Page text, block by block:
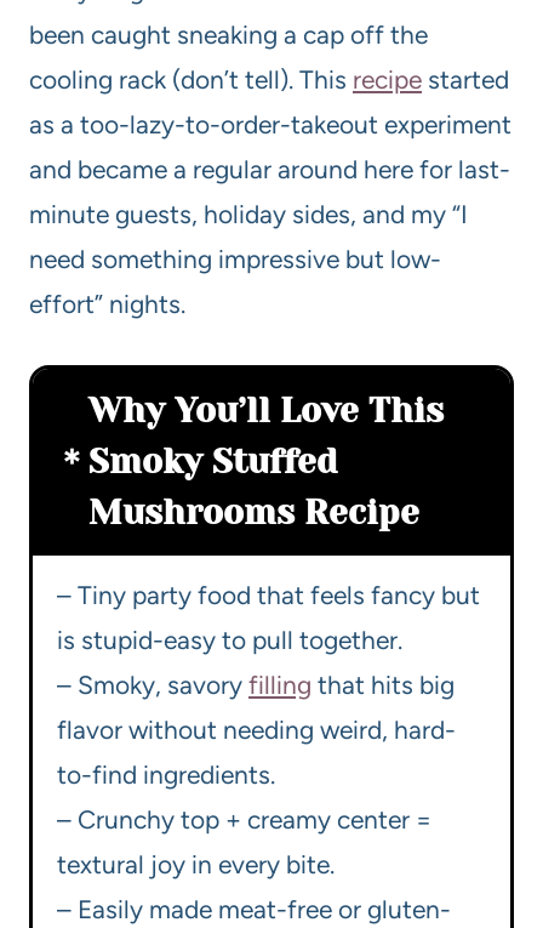
been caught sneaking a cap off the
cooling rack (don’t tell). This recipe started
as a too-lazy-to-order-takeout experiment
and became a regular around here for last-
minute guests, holiday sides, and my “I
need something impressive but low-
effort” nights.
Why You’ll Love This
Smoky Stuffed
Mushrooms Recipe
– Tiny party food that feels fancy but
is stupid-easy to pull together.
– Smoky, savory filling that hits big
flavor without needing weird, hard-
to-find ingredients.
– Crunchy top + creamy center =
textural joy in every bite.
– Easily made meat-free or gluten-